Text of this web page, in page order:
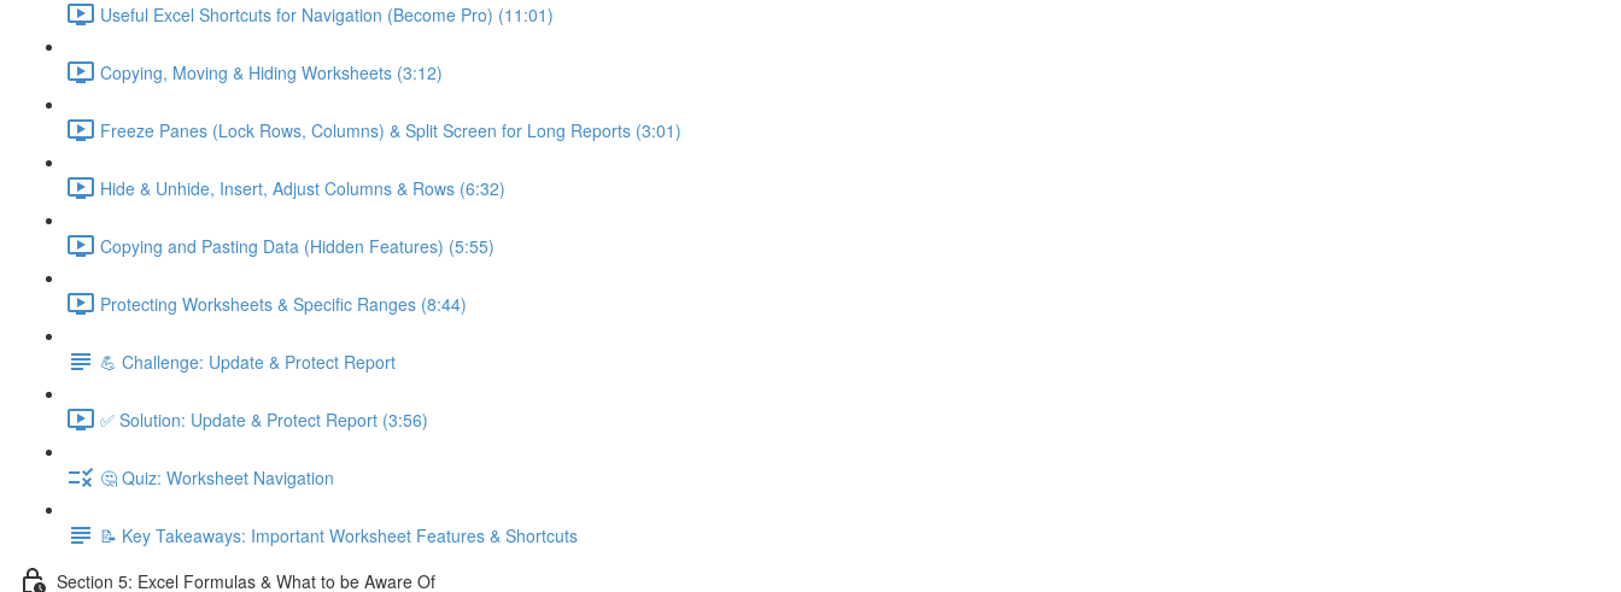
Useful Excel Shortcuts for Navigation (Become Pro) (11:01)
Copying, Moving & Hiding Worksheets (3:12)
Freeze Panes (Lock Rows, Columns) & Split Screen for Long Reports (3:01)
Hide & Unhide, Insert, Adjust Columns & Rows (6:32)
Copying and Pasting Data (Hidden Features) (5:55)
Protecting Worksheets & Specific Ranges (8:44)
💪 Challenge: Update & Protect Report
✅ Solution: Update & Protect Report (3:56)
🤔 Quiz: Worksheet Navigation
📝 Key Takeaways: Important Worksheet Features & Shortcuts
Section 5: Excel Formulas & What to be Aware Of